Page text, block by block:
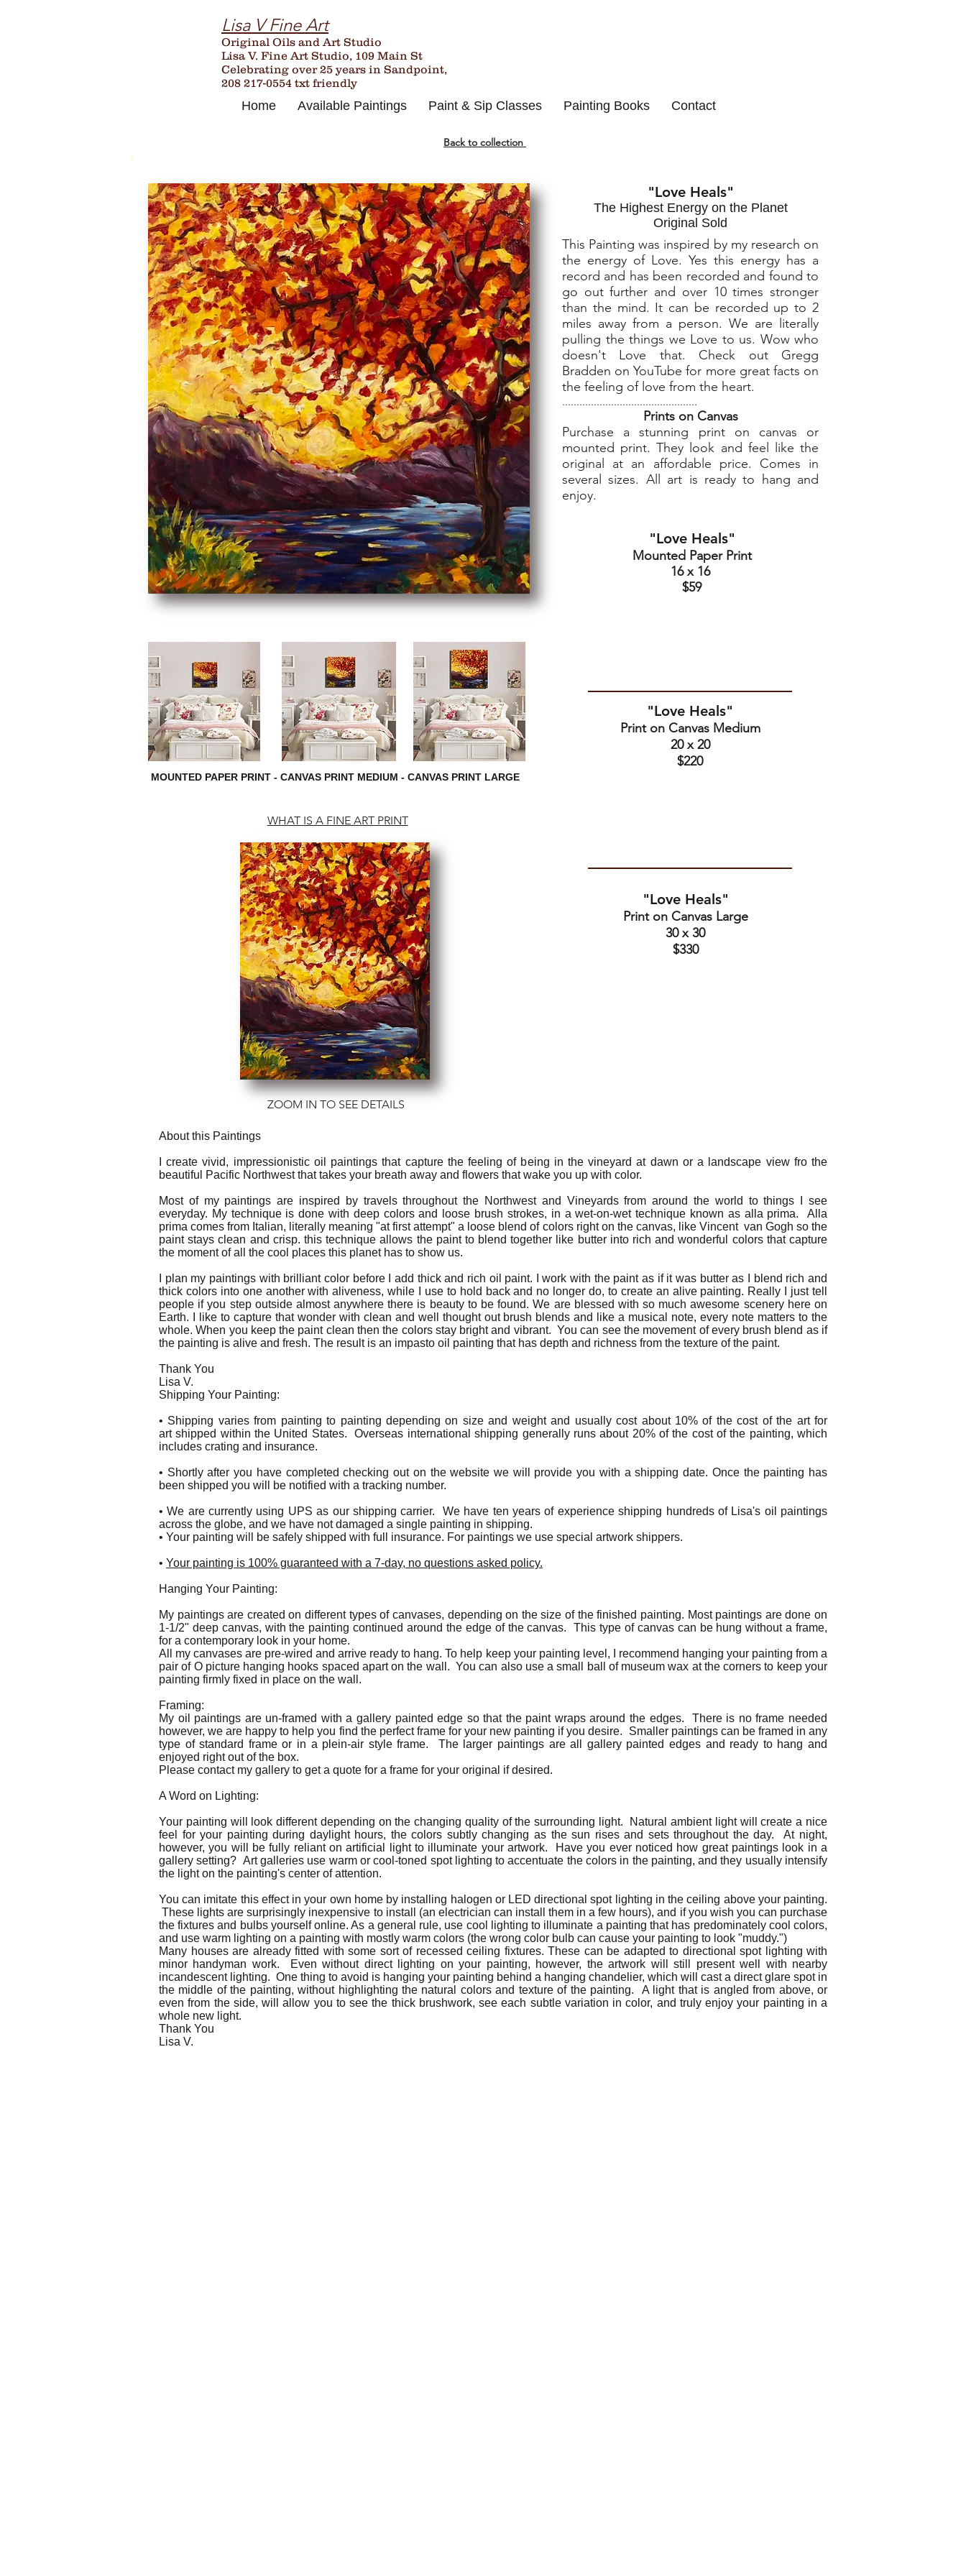
Lisa V Fine Art
Original Oils and Art Studio
Lisa V. Fine Art Studio, 109 Main St
Celebrating over25 years in Sandpoint,
208 217-0554 txt friendly
Home Available Paintings Paint & Sip Classes Painting Books Contact
Back to collection
MOUNTED PAPER PRINT - CANVAS PRINT MEDIUM - CANVAS PRINT LARGE
WHAT IS A FINE ART PRINT
"Love Heals"
The Highest Energy on the Planet
Original Sold
This Painting was inspired by my research on
the energy of Love. Yes this energy has a
record and has been recorded and found to
go out further and over 10 times stronger
than the mind. It can be recorded up to 2
miles away from a person. We are literally
pulling the things we Love to us. Wow who
doesn't Love that. Check out Gregg
Bradden on YouTube for more great facts on
the feeling of love from the heart.
...............................................
Prints on Canvas
Purchase a stunning print on canvas or
mounted print. They look and feel like the
original at an affordable price. Comes in
several sizes. All art is ready to hang and
enjoy.
"Love Heals"
Mounted Paper Print
16 x 16
$59
"Love Heals"
Print on Canvas Medium
20 x 20
$220
"Love Heals"
Print on Canvas Large
30 x 30
$330
ZOOM IN TO SEE DETAILS
About this Paintings
I create vivid, impressionistic oil paintings that capture the feeling of being in the vineyard at dawn or a landscape view fro the
beautiful Pacific Northwest that takes your breath away and flowers that wake you up with color.
Most of my paintings are inspired by travels throughout the Northwest and Vineyards from around the world to things I see
everyday. My technique is done with deep colors and loose brush strokes, in a wet-on-wet technique known as alla prima. Alla
prima comes from Italian, literally meaning "at first attempt" a loose blend of colors right on the canvas, like Vincent van Gogh so the
paint stays clean and crisp. this technique allows the paint to blend together like butter into rich and wonderful colors that capture
the moment of all the cool places this planet has to show us.
I plan my paintings with brilliant color before I add thick and rich oil paint. I work with the paint as if it was butter as I blend rich and
thick colors into one another with aliveness, while I use to hold back and no longer do, to create an alive painting. Really I just tell
people if you step outside almost anywhere there is beauty to be found. We are blessed with so much awesome scenery here on
Earth. I like to capture that wonder with clean and well thought out brush blends and like a musical note, every note matters to the
whole. When you keep the paint clean then the colors stay bright and vibrant. You can see the movement of every brush blend as if
the painting is alive and fresh. The result is an impasto oil painting that has depth and richness from the texture of the paint.
Thank You
Lisa V.
Shipping Your Painting:
• Shipping varies from painting to painting depending on size and weight and usually cost about 10% of the cost of the art for
art shipped within the United States. Overseas international shipping generally runs about 20% of the cost of the painting, which
includes crating and insurance.
• Shortly after you have completed checking out on the website we will provide you with a shipping date. Once the painting has
been shipped you will be notified with a tracking number.
• We are currently using UPS as our shipping carrier. We have ten years of experience shipping hundreds of Lisa's oil paintings
across the globe, and we have not damaged a single painting in shipping.
• Your painting will be safely shipped with full insurance. For paintings we use special artwork shippers.
• Your painting is 100% guaranteed with a 7-day, no questions asked policy.
Hanging Your Painting:
My paintings are created on different types of canvases, depending on the size of the finished painting. Most paintings are done on
1-1/2" deep canvas, with the painting continued around the edge of the canvas. This type of canvas can be hung without a frame,
for a contemporary look in your home.
All my canvases are pre-wired and arrive ready to hang. To help keep your painting level, I recommend hanging your painting from a
pair of O picture hanging hooks spaced apart on the wall. You can also use a small ball of museum wax at the corners to keep your
painting firmly fixed in place on the wall.
Framing:
My oil paintings are un-framed with a gallery painted edge so that the paint wraps around the edges. There is no frame needed
however, we are happy to help you find the perfect frame for your new painting if you desire. Smaller paintings can be framed in any
type of standard frame or in a plein-air style frame. The larger paintings are all gallery painted edges and ready to hang and
enjoyed right out of the box.
Please contact my gallery to get a quote for a frame for your original if desired.
A Word on Lighting:
Your painting will look different depending on the changing quality of the surrounding light. Natural ambient light will create a nice
feel for your painting during daylight hours, the colors subtly changing as the sun rises and sets throughout the day. At night,
however, you will be fully reliant on artificial light to illuminate your artwork. Have you ever noticed how great paintings look in a
gallery setting? Art galleries use warm or cool-toned spot lighting to accentuate the colors in the painting, and they usually intensify
the light on the painting's center of attention.
You can imitate this effect in your own home by installing halogen or LED directional spot lighting in the ceiling above your painting.
These lights are surprisingly inexpensive to install (an electrician can install them in a few hours), and if you wish you can purchase
the fixtures and bulbs yourself online. As a general rule, use cool lighting to illuminate a painting that has predominately cool colors,
and use warm lighting on a painting with mostly warm colors (the wrong color bulb can cause your painting to look "muddy.")
Many houses are already fitted with some sort of recessed ceiling fixtures. These can be adapted to directional spot lighting with
minor handyman work. Even without direct lighting on your painting, however, the artwork will still present well with nearby
incandescent lighting. One thing to avoid is hanging your painting behind a hanging chandelier, which will cast a direct glare spot in
the middle of the painting, without highlighting the natural colors and texture of the painting. A light that is angled from above, or
even from the side, will allow you to see the thick brushwork, see each subtle variation in color, and truly enjoy your painting in a
whole new light.
Thank You
Lisa V.